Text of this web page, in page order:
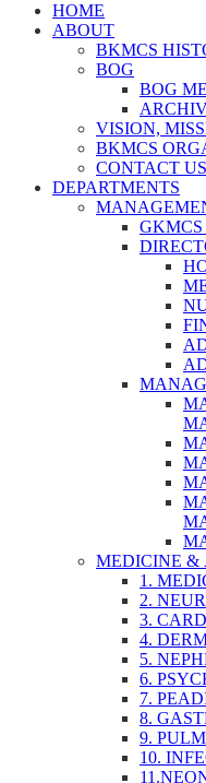
HOME
ABOUT
BKMCS
BOG
BOG
VISION,
BKMCS
CONTACT US
DEPARTMENTS
MEDICINE &
1.
2.
3.
4.
5.
6.
7.
8.
9.